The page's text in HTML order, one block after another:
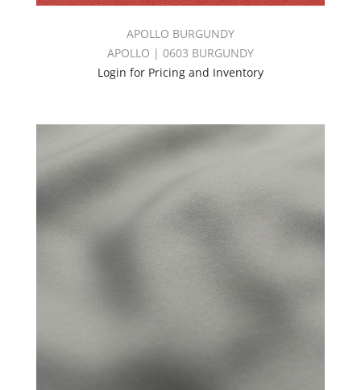
APOLLO BURGUNDY
APOLLO | 0603 BURGUNDY
Login for Pricing and Inventory